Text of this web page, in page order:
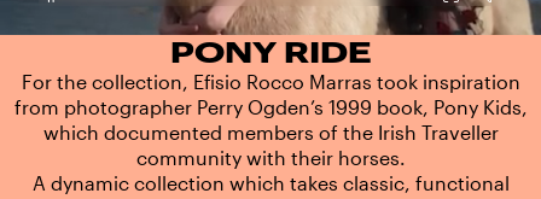
PONY RIDE
For the collection, Efisio Rocco Marras took inspiration
from photographer Perry Ogden’s 1999 book, Pony Kids,
which documented members of the Irish Traveller
community with their horses.
A dynamic collection which takes classic, functional